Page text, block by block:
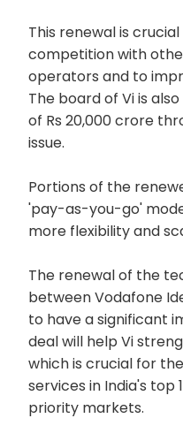
This renewal is
competition with
operators and to
The board of Vi is
of Rs 20,000 crore
issue.
Portions of the
'pay-as-you-go'
more flexibility and
The renewal of the
between Vodafone
to have a significant
deal will help Vi
which is crucial for
services in India's top
priority markets.